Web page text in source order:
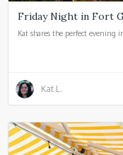
Friday Night in Fort
Kat shares the perfect evening
Kat L.